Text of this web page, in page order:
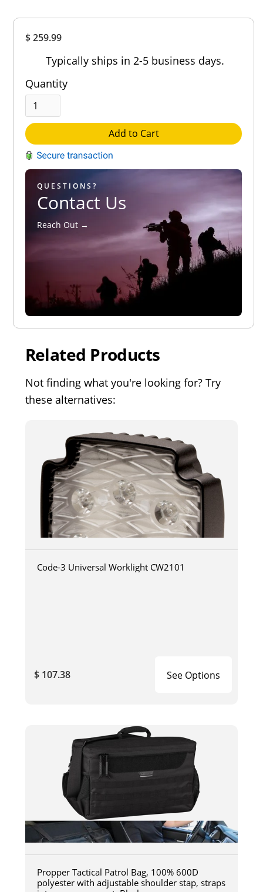
$ 259.99
Typically ships in 2-5 business days.
Quantity
Add to Cart
QUESTIONS?
Contact Us
Reach Out →
Related Products
Not finding what you're looking for? Try
these alternatives:
Code-3 Universal Worklight CW2101
$ 107.38 See Options
Propper Tactical Patrol Bag, 100% 600D
polyester with adjustable shoulder stap, straps